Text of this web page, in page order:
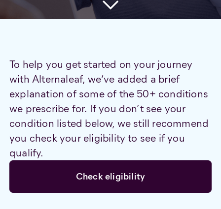
To help you get started on your journey
with Alternaleaf, we’ve added a brief
explanation of some of the 50+ conditions
we prescribe for. If you don’t see your
condition listed below, we still recommend
you check your eligibility to see if you
qualify.
Check eligibility